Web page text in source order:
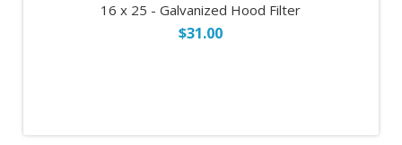
16 x 25 - Galvanized Hood Filter
$31.00